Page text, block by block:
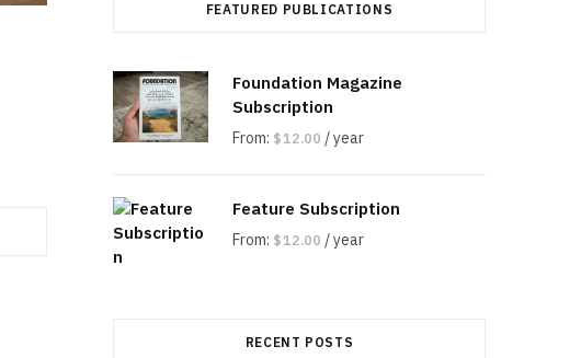
FEATURED PUBLICATIONS
Foundation Magazine
Subscription
From: $12.00 / year
Feature Subscription
From: $12.00 / year
RECENT POSTS